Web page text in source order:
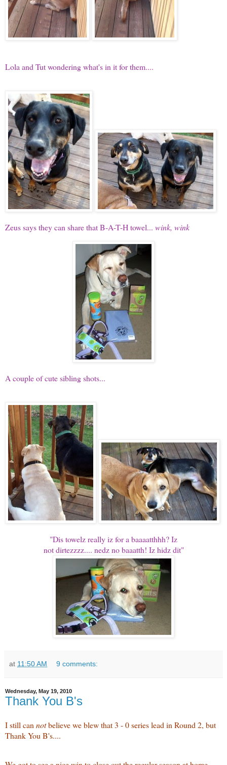
Lola and Tut wondering what's in it for them....
Zeus says they can share that B-A-T-H towel... wink, wink
A couple of cute sibling shots...
"Dis towelz really iz for a baaaatthhh?Iz
not dirtezzzz.... nedz no baaatth! Iz hidz dit"
at 11:50 AM 9 comments:
Wednesday, May 19, 2010
Thank You B's
I still cannotbelieve we blew that 3 - 0 series lead in Round 2, but
Thank You B's....